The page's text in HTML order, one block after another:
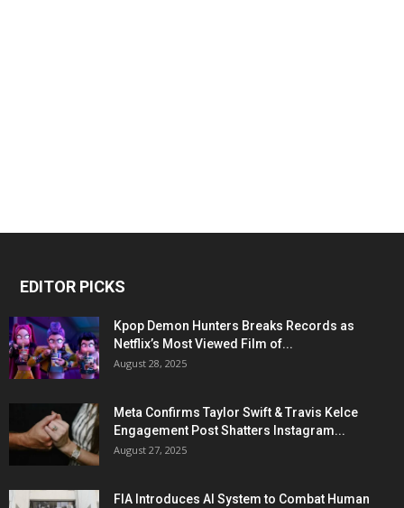
EDITOR PICKS
Kpop Demon Hunters Breaks Records as
Netflix’s Most Viewed Film of...
August 28, 2025
Meta Confirms Taylor Swift & Travis Kelce
Engagement Post Shatters Instagram...
August 27, 2025
FIA Introduces AI System to Combat Human